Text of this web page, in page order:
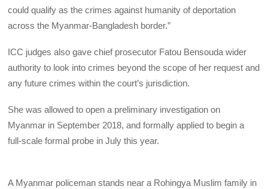
could qualify as the crimes against humanity of deportation
across the Myanmar-Bangladesh border.”
ICC judges also gave chief prosecutor Fatou Bensouda wider
authority to look into crimes beyond the scope of her request and
any future crimes within the court’s jurisdiction.
She was allowed to open a preliminary investigation on
Myanmar in September 2018, and formally applied to begin a
full-scale formal probe in July this year.
A Myanmar policeman stands near a Rohingya Muslim family in